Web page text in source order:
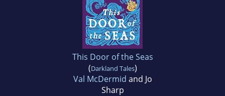
This Door of the Seas
(Darkland Tales)
Val McDermid and Jo
Sharp